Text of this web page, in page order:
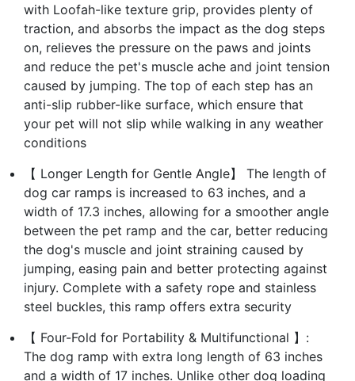
with Loofah-like texture grip, provides plenty of
traction, and absorbs the impact as the dog steps
on, relieves the pressure on the paws and joints
and reduce the pet's muscle ache and joint tension
caused by jumping. The top of each step has an
anti-slip rubber-like surface, which ensure that
your pet will not slip while walking in any weather
conditions
【 Longer Length for Gentle Angle】 The length of
dog car ramps is increased to 63 inches, and a
width of 17.3 inches, allowing for a smoother angle
between the pet ramp and the car, better reducing
the dog's muscle and joint straining caused by
jumping, easing pain and better protecting against
injury. Complete with a safety rope and stainless
steel buckles, this ramp offers extra security
【 Four-Fold for Portability & Multifunctional 】:
The dog ramp with extra long length of 63 inches
and a width of 17 inches. Unlike other dog loading